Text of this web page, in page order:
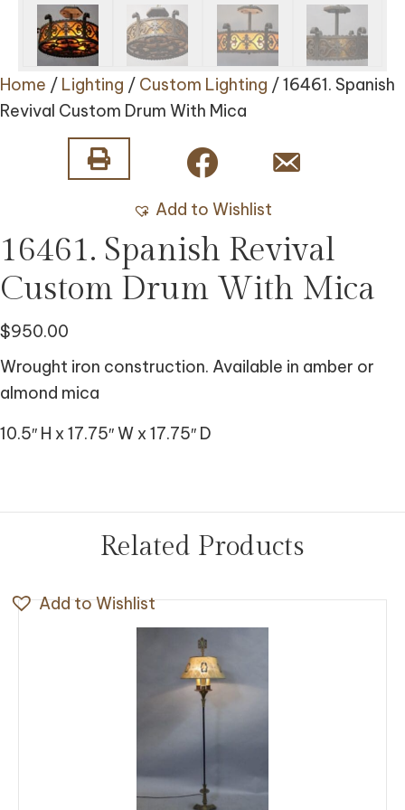
Home / Lighting / Custom Lighting / 16461. Spanish
Revival Custom Drum With Mica
Add to Wishlist
16461. Spanish Revival
Custom Drum With Mica
$950.00
Wrought iron construction. Available in amber or
almond mica
10.5″ H x 17.75″ W x 17.75″ D
Related Products
Add to Wishlist